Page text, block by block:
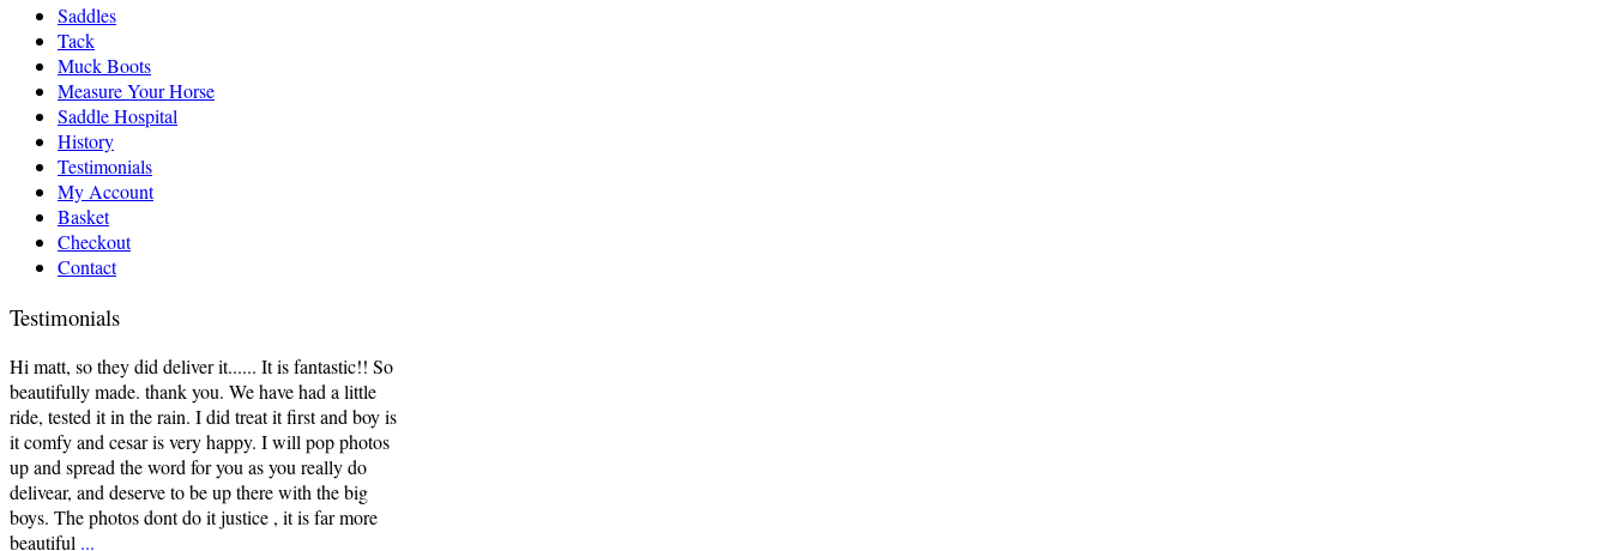
Saddles
Tack
Muck Boots
Measure Your Horse
Saddle Hospital
History
Testimonials
My Account
Basket
Checkout
Contact
Testimonials
Hi matt, so they did deliver it...... It is fantastic!! So
beautifully made. thank you. We have had a little
ride, tested it in the rain. I did treat it first and boy is
it comfy and cesar is very happy. I will pop photos
up and spread the word for you as you really do
delivear, and deserve to be up there with the big
boys. The photos dont do it justice , it is far more
beautiful ...